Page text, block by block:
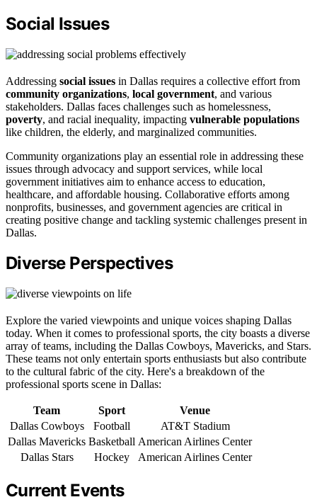
Social Issues
Addressing social issues in Dallas requires a collective effort from
community organizations, local government, and various
stakeholders. Dallas faces challenges such as homelessness,
poverty, and racial inequality, impacting vulnerable populations
like children, the elderly, and marginalized communities.
Community organizations play an essential role in addressing these
issues through advocacy and support services, while local
government initiatives aim to enhance access to education,
healthcare, and affordable housing. Collaborative efforts among
nonprofits, businesses, and government agencies are critical in
creating positive change and tackling systemic challenges present in
Dallas.
Diverse Perspectives
Explore the varied viewpoints and unique voices shaping Dallas
today. When it comes to professional sports, the city boasts a diverse
array of teams, including the Dallas Cowboys, Mavericks, and Stars.
These teams not only entertain sports enthusiasts but also contribute
to the cultural fabric of the city. Here's a breakdown of the
professional sports scene in Dallas:
Team Sport
Venue
Dallas Cowboys
Football
AT&T Stadium
Dallas Mavericks Basketball American Airlines Center
Dallas Stars
Hockey American Airlines Center
Current Events